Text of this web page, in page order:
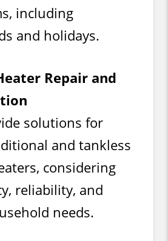
including
and holidays.
Repair and
solutions for
and tankless
considering
reliability, and
needs.